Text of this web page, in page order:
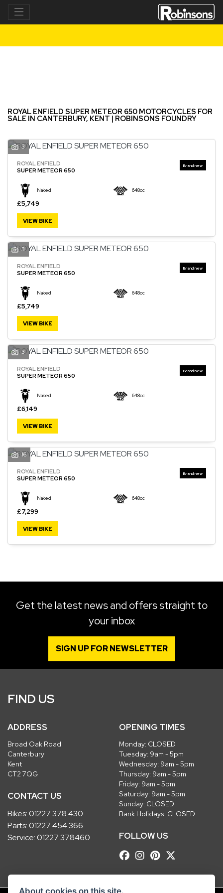
SEARCH
Reset
ROYAL ENFIELD SUPER METEOR 650 MOTORCYCLES FOR
SALE IN CANTERBURY, KENT | ROBINSONS FOUNDRY
3
ROYAL ENFIELD
SUPER METEOR 650
Naked 648cc
£5,749
VIEW BIKE
3
ROYAL ENFIELD
SUPER METEOR 650
Naked 648cc
£5,749
VIEW BIKE
3
ROYAL ENFIELD
SUPER METEOR 650
Naked 648cc
£6,149
VIEW BIKE
16
ROYAL ENFIELD
SUPER METEOR 650
Naked 648cc
£7,299
VIEW BIKE
Get the latest news and offers straight to
your inbox
SIGN UP FOR NEWSLETTER
FIND US
ADDRESS
Broad Oak Road
Canterbury
Kent
CT2 7QG
CONTACT US
Bikes:01227 378 430
Parts:01227 454 366
Service:01227 378460
OPENING TIMES
Monday: CLOSED
Tuesday: 9am - 5pm
Wednesday: 9am - 5pm
Thursday: 9am - 5pm
Friday: 9am - 5pm
Saturday: 9am - 5pm
Sunday: CLOSED
Bank Holidays: CLOSED
FOLLOW US
About cookies on this site.